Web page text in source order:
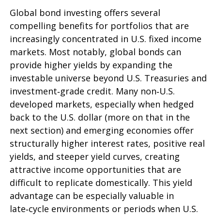
Global bond investing offers several
compelling benefits for portfolios that are
increasingly concentrated in U.S. fixed income
markets. Most notably, global bonds can
provide higher yields by expanding the
investable universe beyond U.S. Treasuries and
investment‑grade credit. Many non‑U.S.
developed markets, especially when hedged
back to the U.S. dollar (more on that in the
next section) and emerging economies offer
structurally higher interest rates, positive real
yields, and steeper yield curves, creating
attractive income opportunities that are
difficult to replicate domestically. This yield
advantage can be especially valuable in
late‑cycle environments or periods when U.S.